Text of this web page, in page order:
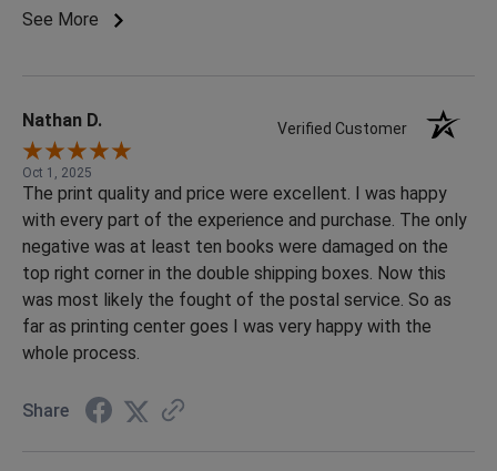
and they kept us notified throughout the entire process,
Creating a yearbook can be stressful, but they made the
process smooth, organized, and enjoyable. We highly
recommend them to anyone looking for high-quality
printing paired with outstanding customer support!
See More
Nathan D. Verified Customer
Oct 1, 2025
The print quality and price were excellent. I was happy
with every part of the experience and purchase. The only
negative was at least ten books were damaged on the
top right corner in the double shipping boxes. Now this
was most likely the fought of the postal service. So as
far as printing center goes I was very happy with the
whole process.
Share